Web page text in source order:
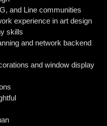
and Line communities
experience in art design
skills
and network backend
and window display